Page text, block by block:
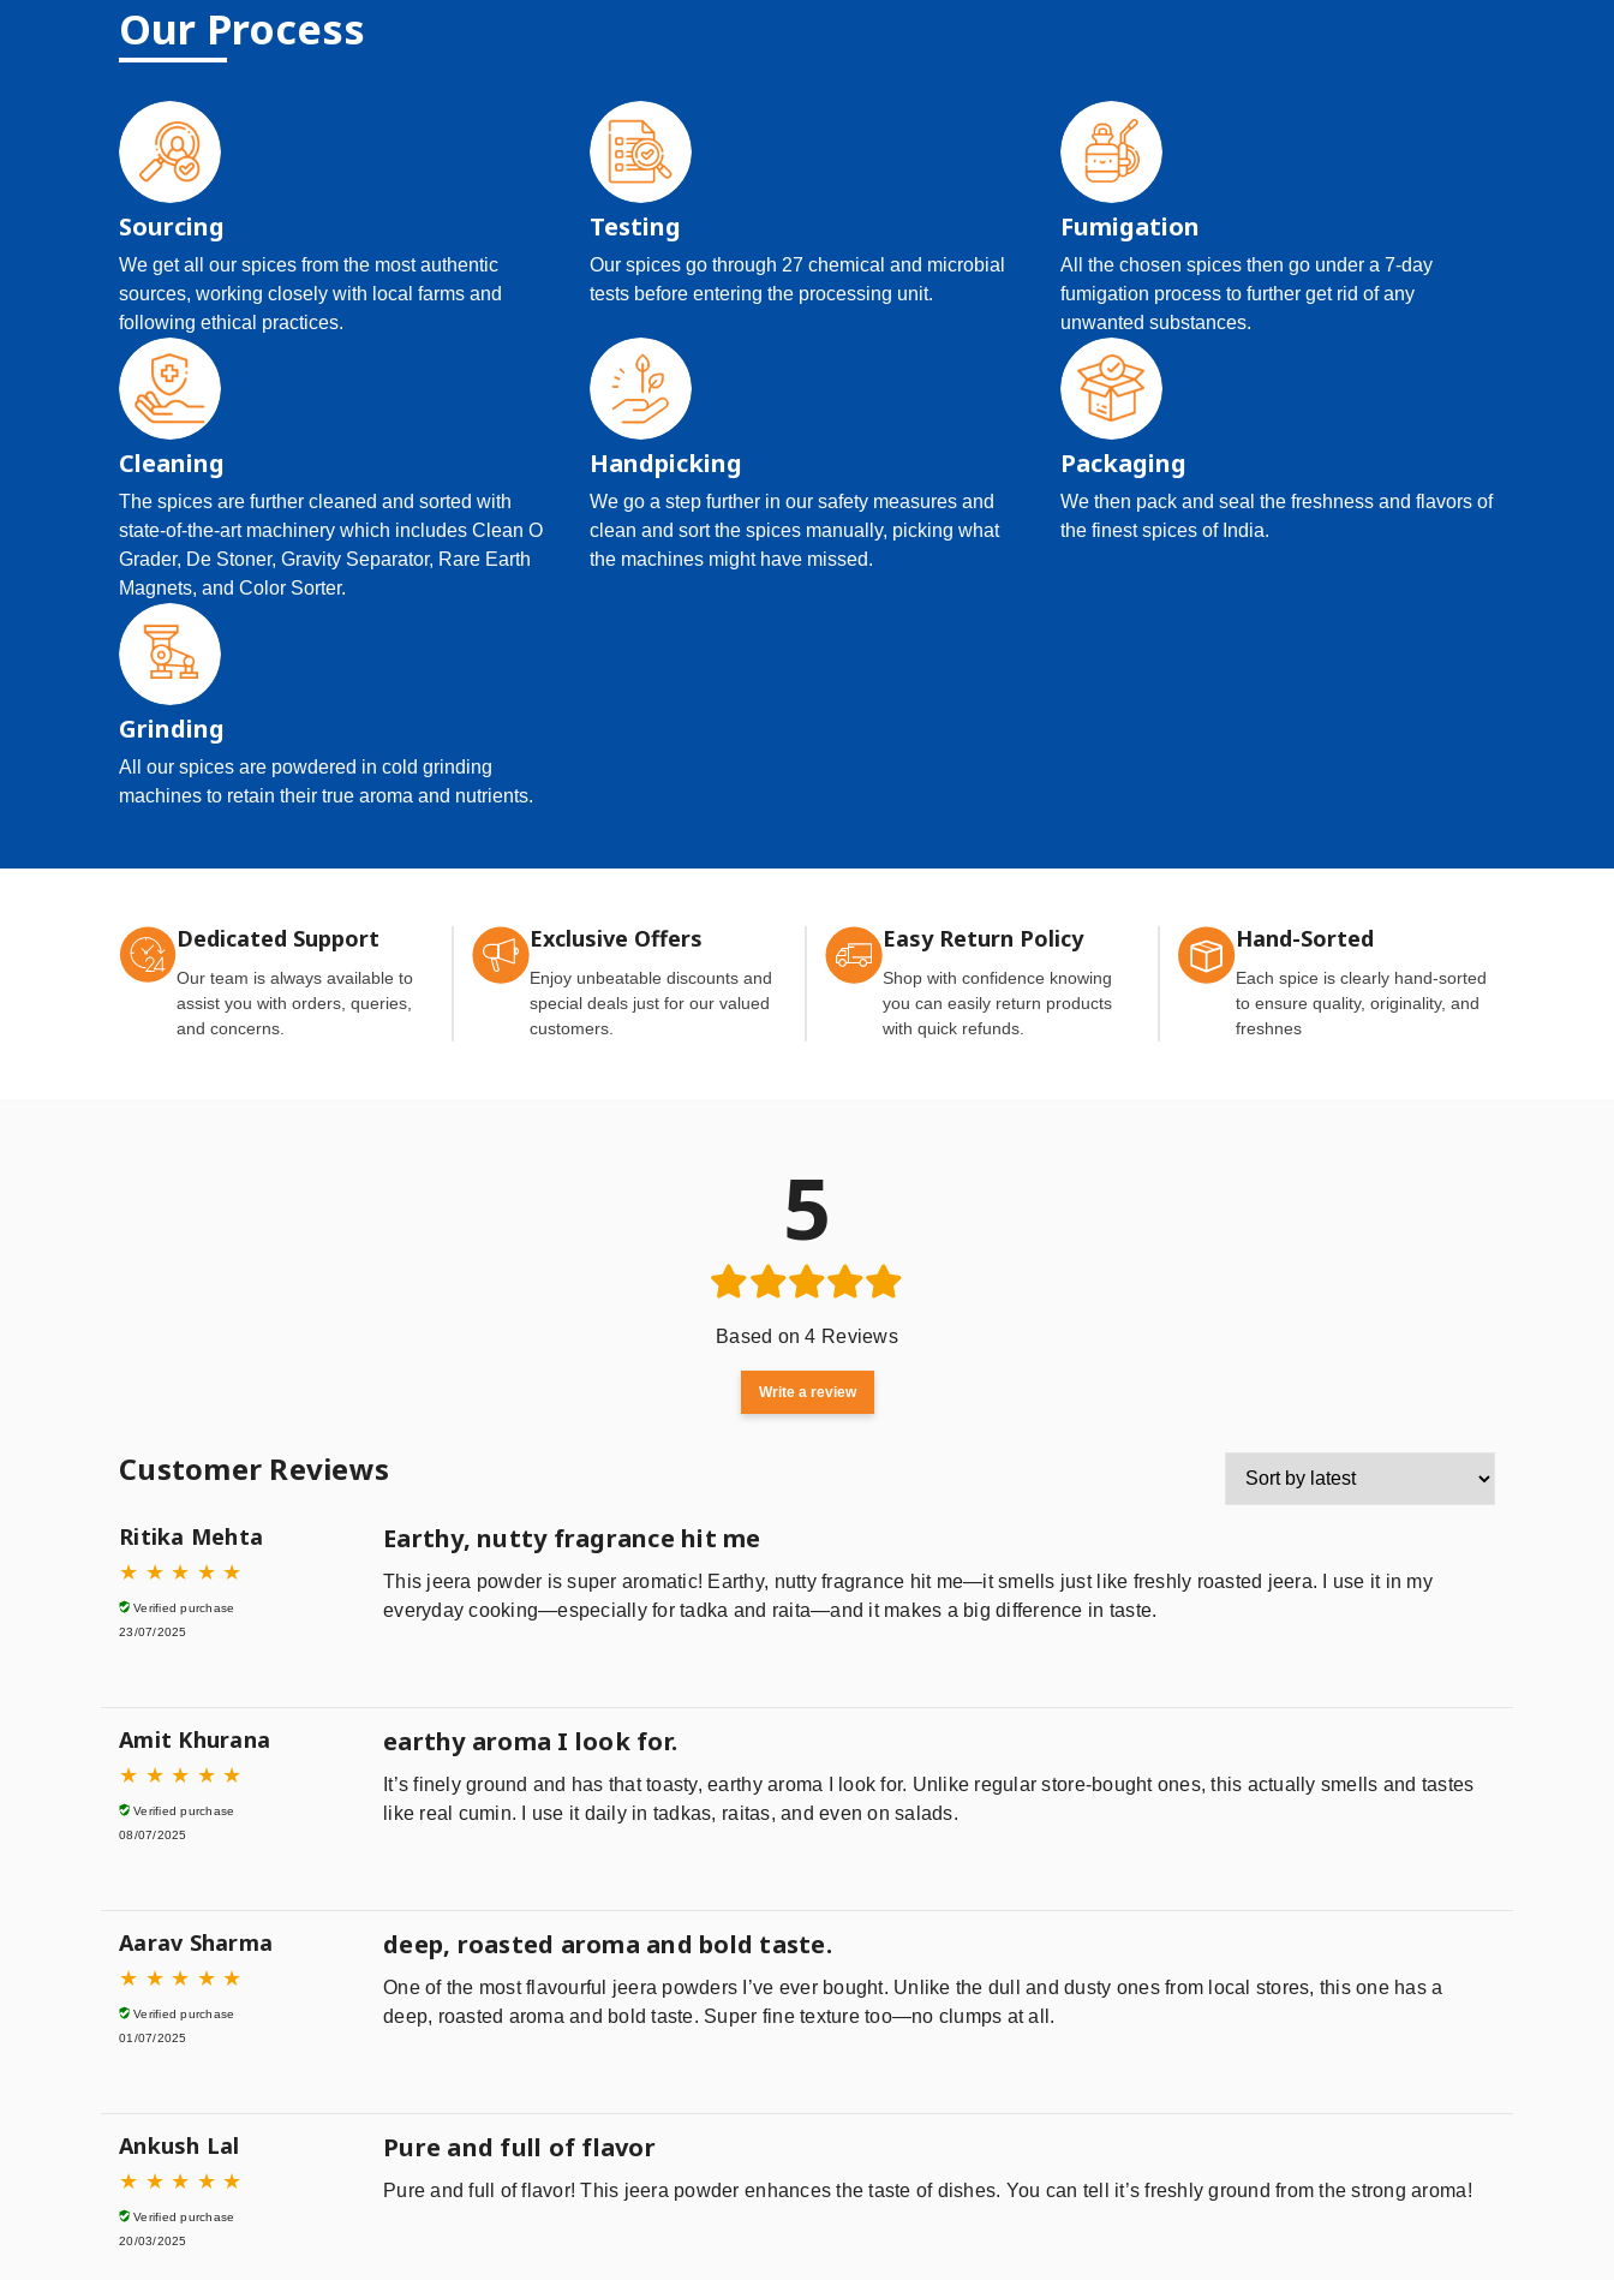
Our Process
Sourcing
We get all our spices from the most authentic
sources, working closely with local farms and
following ethical practices.
Testing
Our spices go through 27 chemical and microbial
tests before entering the processing unit.
Fumigation
All the chosen spices then go under a 7-day
fumigation process to further get rid of any
unwanted substances.
Cleaning
The spices are further cleaned and sorted with
state-of-the-art machinery which includes Clean O
Grader, De Stoner, Gravity Separator, Rare Earth
Magnets, and Color Sorter.
Handpicking
We go a step further in our safety measures and
clean and sort the spices manually, picking what
the machines might have missed.
Packaging
We then pack and seal the freshness and flavors of
the finest spices of India.
Grinding
All our spices are powdered in cold grinding
machines to retain their true aroma and nutrients.
Dedicated Support
Our team is always available to
assist you with orders, queries,
and concerns.
Exclusive Offers
Enjoy unbeatable discounts and
special deals just for our valued
customers.
Easy Return Policy
Shop with confidence knowing
you can easily return products
with quick refunds.
Hand-Sorted
Each spice is clearly hand-sorted
to ensure quality, originality, and
freshnes
5
Based on 4 Reviews
Write a review
Customer Reviews
Ritika Mehta
★ ★ ★ ★ ★
Verified purchase
23/07/2025
Earthy, nutty fragrance hit me
This jeera powder is super aromatic! Earthy, nutty fragrance hit me—it smells just like freshly roasted jeera. I use it in my
everyday cooking—especially for tadka and raita—and it makes a big difference in taste.
Amit Khurana
★ ★ ★ ★ ★
Verified purchase
08/07/2025
earthy aroma I look for.
It’s finely ground and has that toasty, earthy aroma I look for. Unlike regular store-bought ones, this actually smells and tastes
like real cumin. I use it daily in tadkas, raitas, and even on salads.
Aarav Sharma
★ ★ ★ ★ ★
Verified purchase
01/07/2025
deep, roasted aroma and bold taste.
One of the most flavourful jeera powders I’ve ever bought. Unlike the dull and dusty ones from local stores, this one has a
deep, roasted aroma and bold taste. Super fine texture too—no clumps at all.
Ankush Lal
★ ★ ★ ★ ★
Verified purchase
20/03/2025
Pure and full of flavor
Pure and full of flavor! This jeera powder enhances the taste of dishes. You can tell it’s freshly ground from the strong aroma!